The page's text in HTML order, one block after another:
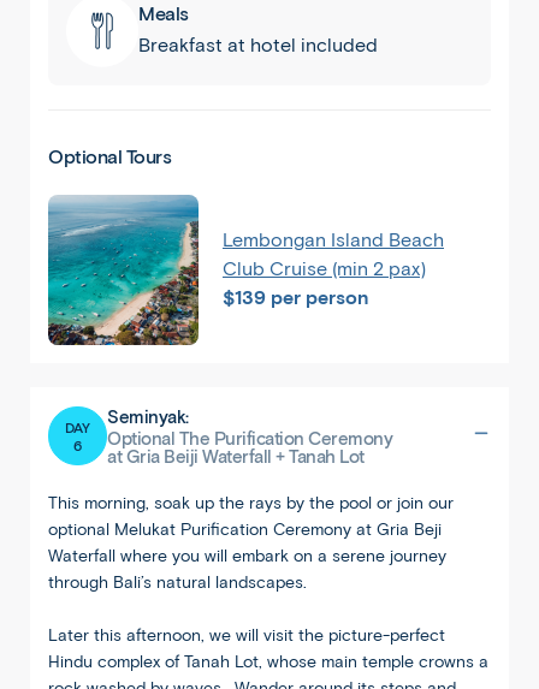
Meals
Breakfast at hotel included
Optional Tours
Lembongan Island Beach
Club Cruise (min 2 pax)
$139 per person
DAY
6
Seminyak:
Optional The Purification Ceremony
at Gria Beiji Waterfall + Tanah Lot
This morning, soak up the rays by the pool or join our
optional Melukat Purification Ceremony at Gria Beji
Waterfall where you will embark on a serene journey
through Bali’s natural landscapes.
Later this afternoon, we will visit the picture-perfect
Hindu complex of Tanah Lot, whose main temple crowns a